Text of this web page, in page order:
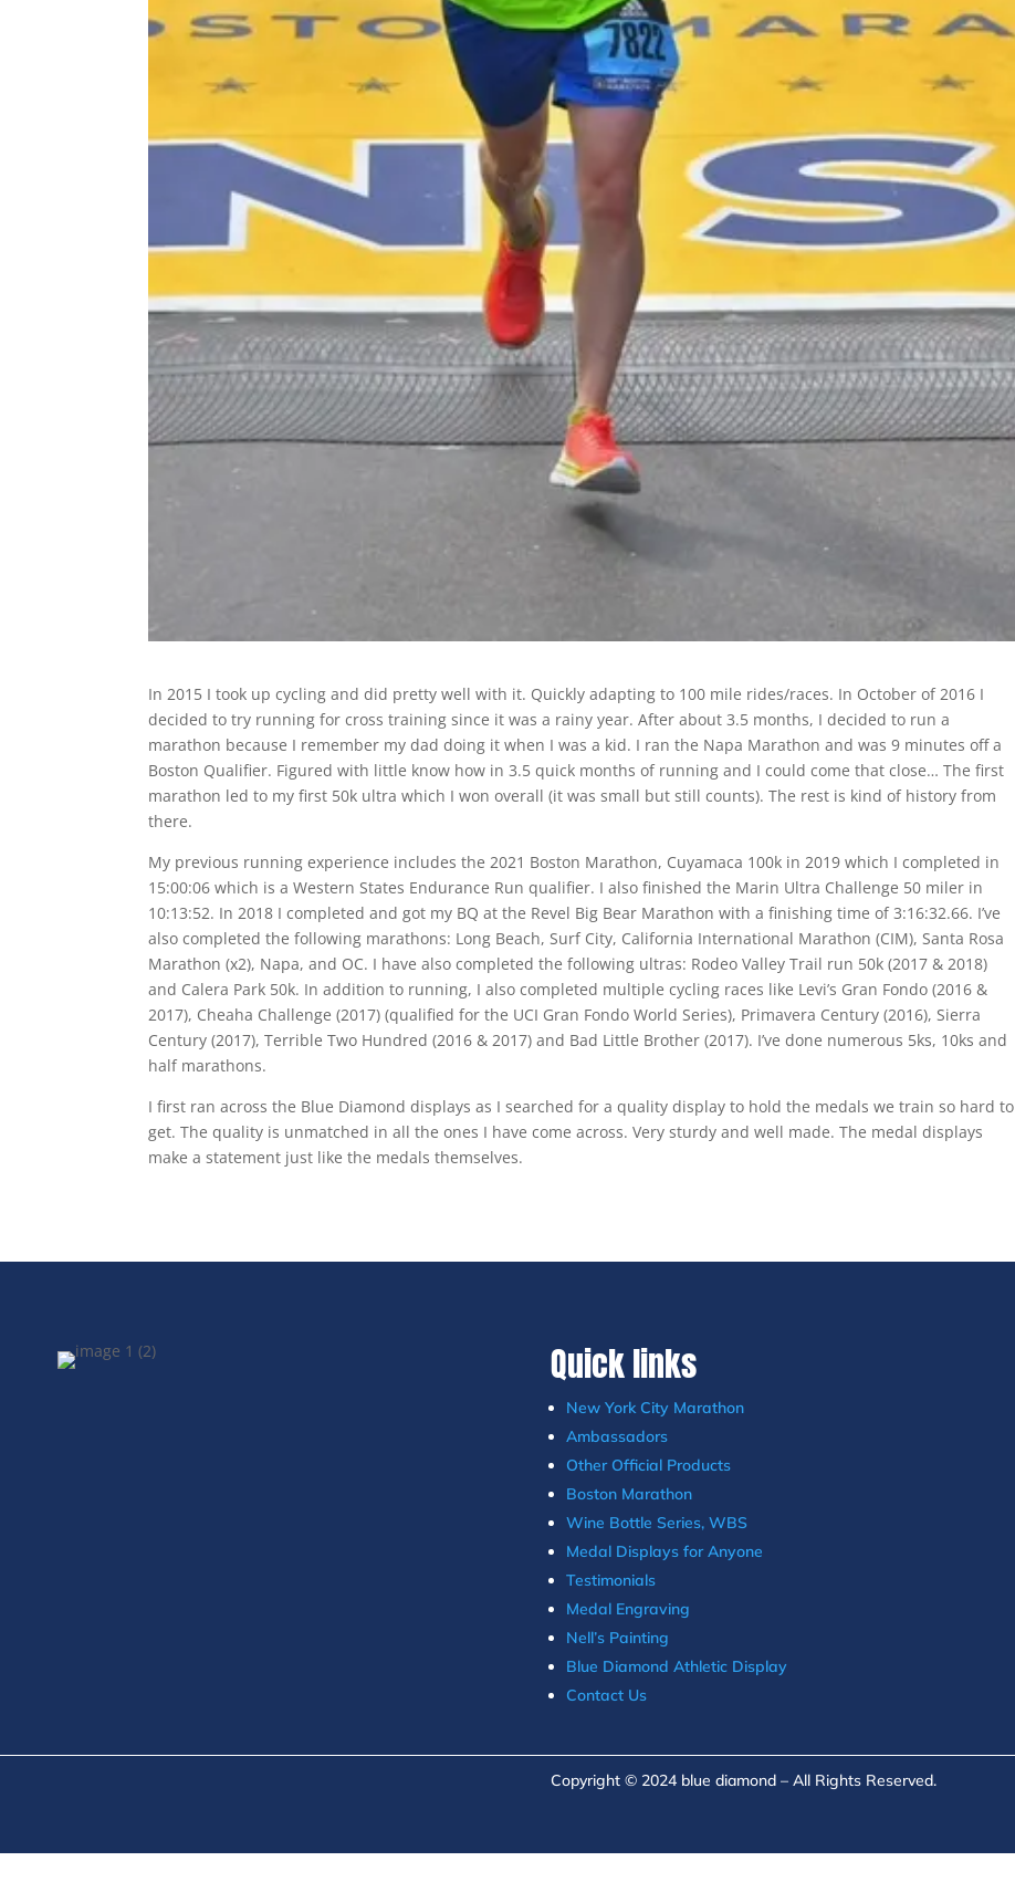
In 2015 I took up cycling and did pretty well with it. Quickly adapting to 100 mile rides/races. In October of 2016 I
decided to try running for cross training since it was a rainy year. After about 3.5 months, I decided to run a
marathon because I remember my dad doing it when I was a kid. I ran the Napa Marathon and was 9 minutes off a
Boston Qualifier. Figured with little know how in 3.5 quick months of running and I could come that close… The first
marathon led to my first 50k ultra which I won overall (it was small but still counts). The rest is kind of history from
there.
My previous running experience includes the 2021 Boston Marathon, Cuyamaca 100k in 2019 which I completed in
15:00:06 which is a Western States Endurance Run qualifier. I also finished the Marin Ultra Challenge 50 miler in
10:13:52. In 2018 I completed and got my BQ at the Revel Big Bear Marathon with a finishing time of 3:16:32.66. I’ve
also completed the following marathons: Long Beach, Surf City, California International Marathon (CIM), Santa Rosa
Marathon (x2), Napa, and OC. I have also completed the following ultras: Rodeo Valley Trail run 50k (2017 & 2018)
and Calera Park 50k. In addition to running, I also completed multiple cycling races like Levi’s Gran Fondo (2016 &
2017), Cheaha Challenge (2017) (qualified for the UCI Gran Fondo World Series), Primavera Century (2016), Sierra
Century (2017), Terrible Two Hundred (2016 & 2017) and Bad Little Brother (2017). I’ve done numerous 5ks, 10ks and
half marathons.
I first ran across the Blue Diamond displays as I searched for a quality display to hold the medals we train so hard to
get. The quality is unmatched in all the ones I have come across. Very sturdy and well made. The medal displays
make a statement just like the medals themselves.
Quick links
New York City Marathon
Ambassadors
Other Official Products
Boston Marathon
Wine Bottle Series, WBS
Medal Displays for Anyone
Testimonials
Medal Engraving
Nell’s Painting
Blue Diamond Athletic Display
Contact Us
Copyright © 2024 blue diamond – All Rights Reserved.